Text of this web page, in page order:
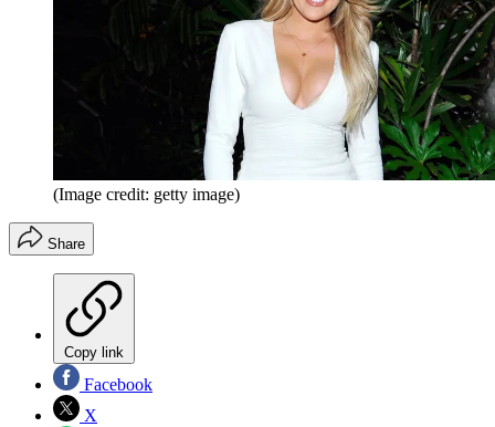
(Image credit: getty image)
Share
Copy link
Facebook
X